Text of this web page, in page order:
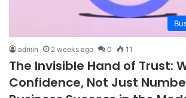
admin 2 weeks ago 0 11
The Invisible Hand of Trust:
Confidence, Not Just